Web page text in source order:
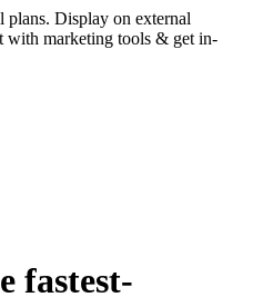
plans. Display on external
with marketing tools & get in-
fastest-